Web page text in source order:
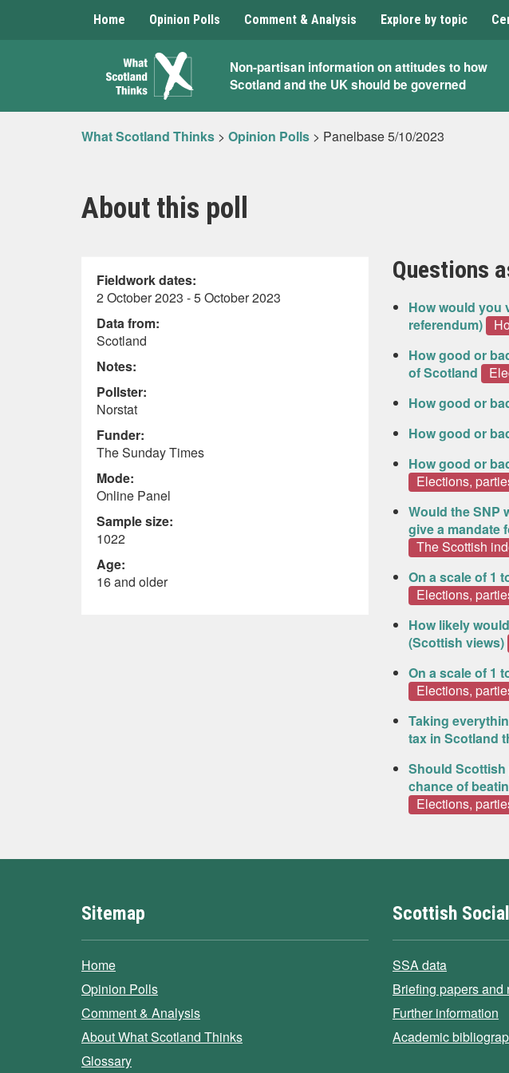
Home Opinion Polls Comment & Analysis Explore by topic
What
Scotland
Thinks
Non-partisan information on attitudes to how
Scotland and the UK should be governed
What Scotland Thinks > Opinion Polls > Panelbase 5/10/2023
About this poll
Fieldwork dates:
2 October 2023 - 5 October 2023
Data from:
Scotland
Notes:
Pollster:
Norstat
Funder:
The Sunday Times
Mode:
Online Panel
Sample size:
1022
Age:
16 and older
Questions
How would you
referendum)
How good or
of Scotland
How good or
How good or
How good or
Elections,
Would the SNP
give a mandate
The Scottish
On a scale of 1
Elections,
How likely
(Scottish views)
On a scale of 1
Elections,
Taking
tax in Scotland
Should Scottish
chance of
Elections,
Sitemap
Home
Opinion Polls
Comment & Analysis
About What Scotland Thinks
Glossary
Scottish
SSA data
Briefing papers and
Further information
Academic